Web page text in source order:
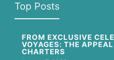
Top Posts
FROM EXCLUSIVE
VOYAGES: THE
CHARTERS